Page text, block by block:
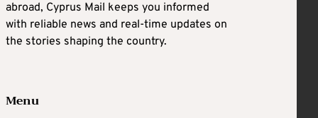
abroad, Cyprus Mail keeps you informed
with reliable news and real-time updates on
the stories shaping the country.
Menu